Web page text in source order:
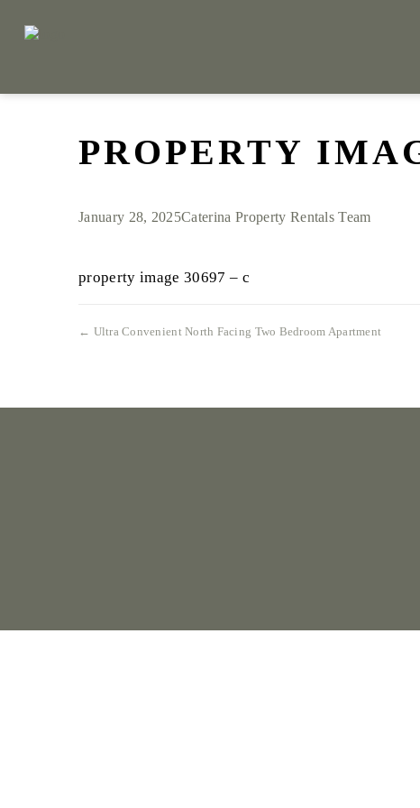
PROPERTY
January 28, 2025Caterina Property Rentals Team
property image 30697 – c
← Ultra Convenient North Facing Two Bedroom Apartment